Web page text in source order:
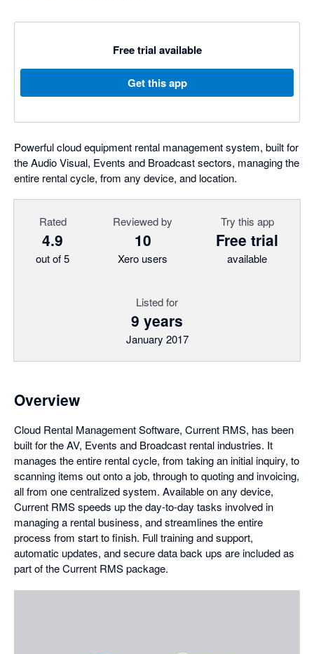
Free trial available
Get this app
Powerful cloud equipment rental management system, built for
the Audio Visual, Events and Broadcast sectors, managing the
entire rental cycle, from any device, and location.
Rated
4.9
out of 5
Reviewed by
10
Xero users
Try this app
Free trial
available
Listed for
9 years
January 2017
Overview
Cloud Rental Management Software, Current RMS, has been
built for the AV, Events and Broadcast rental industries. It
manages the entire rental cycle, from taking an initial inquiry, to
scanning items out onto a job, through to quoting and invoicing,
all from one centralized system. Available on any device,
Current RMS speeds up the day-to-day tasks involved in
managing a rental business, and streamlines the entire
process from start to finish. Full training and support,
automatic updates, and secure data back ups are included as
part of the Current RMS package.